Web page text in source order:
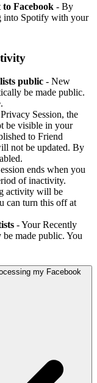
Facebook - By
into Spotify with your
public - New
be made public.
Session, the
be visible in your
to Friend
not be updated. By
ends when you
of inactivity.
activity will be
can turn this off at
- Your Recently
made public. You
my Facebook